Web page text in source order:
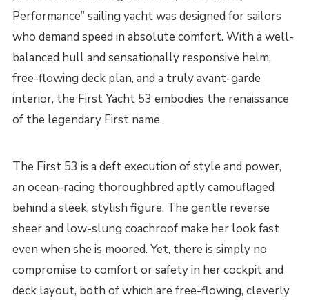
Performance” sailing yacht was designed for sailors
who demand speed in absolute comfort. With a well-
balanced hull and sensationally responsive helm,
free-flowing deck plan, and a truly avant-garde
interior, the First Yacht 53 embodies the renaissance
of the legendary First name.
The First 53 is a deft execution of style and power,
an ocean-racing thoroughbred aptly camouflaged
behind a sleek, stylish figure. The gentle reverse
sheer and low-slung coachroof make her look fast
even when she is moored. Yet, there is simply no
compromise to comfort or safety in her cockpit and
deck layout, both of which are free-flowing, cleverly